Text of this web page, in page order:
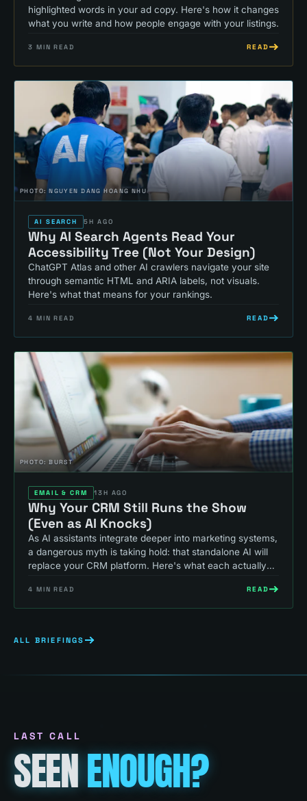
highlighted words in your ad copy. Here's how it changes
what you write and how people engage with your listings.
3 MIN READ READ
PHOTO:NGUYEN DANG HOANG NHU
AI SEARCH 5H AGO
Why AI Search Agents Read Your
Accessibility Tree (Not Your Design)
ChatGPT Atlas and other AI crawlers navigate your site
through semantic HTML and ARIA labels, not visuals.
Here's what that means for your rankings.
4 MIN READ READ
PHOTO:BURST
EMAIL & CRM 13H AGO
Why Your CRM Still Runs the Show
(Even as AI Knocks)
As AI assistants integrate deeper into marketing systems,
a dangerous myth is taking hold: that standalone AI will
replace your CRM platform. Here's what each actually
4 MIN READ READ
ALL BRIEFINGS
LAST CALL
SEENENOUGH?